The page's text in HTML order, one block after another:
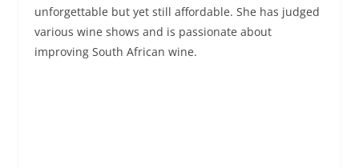
unforgettable but yet still affordable. She has judged
various wine shows and is passionate about
improving South African wine.